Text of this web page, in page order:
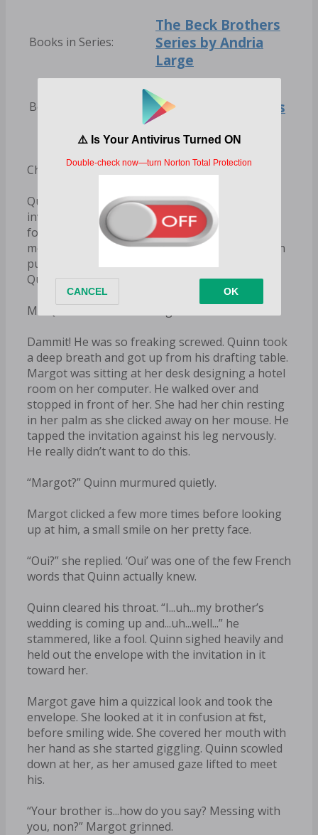
Books in Series:
The Beck Brothers
Series by Andria
Large
Books by Author: Andria Large Books
Chapter 1
Quinn sighed heavily as he stared down at the
invitation in front of him. He hoped Sebastian
forgot about their little conversation a few
months ago, but no, of course he didn’t. He even
put her damn name on the invitation. Fucker.
Quinn read the envelope again.
Mr. Quinn Beck & Ms. Margot Leclair
Dammit! He was so freaking screwed. Quinn took
a deep breath and got up from his drafting table.
Margot was sitting at her desk designing a hotel
room on her computer. He walked over and
stopped in front of her. She had her chin resting
in her palm as she clicked away on her mouse. He
tapped the invitation against his leg nervously.
He really didn’t want to do this.
“Margot?” Quinn murmured quietly.
Margot clicked a few more times before looking
up at him, a small smile on her pretty face.
“Oui?” she replied. ‘Oui’ was one of the few French
words that Quinn actually knew.
Quinn cleared his throat. “I...uh...my brother’s
wedding is coming up and...uh...well...” he
stammered, like a fool. Quinn sighed heavily and
held out the envelope with the invitation in it
toward her.
Margot gave him a quizzical look and took the
envelope. She looked at it in confusion at first,
before smiling wide. She covered her mouth with
her hand as she started giggling. Quinn scowled
down at her, as her amused gaze lifted to meet
his.
“Your brother is...how do you say? Messing with
you, non?” Margot grinned.